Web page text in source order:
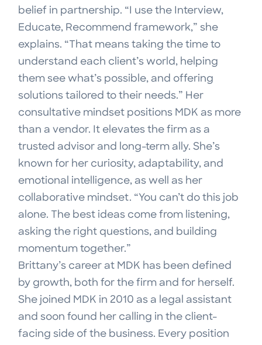
belief in partnership. “I use the Interview,
Educate, Recommend framework,” she
explains. “That means taking the time to
understand each client’s world, helping
them see what’s possible, and offering
solutions tailored to their needs.” Her
consultative mindset positions MDK as more
than a vendor. It elevates the firm as a
trusted advisor and long-term ally. She’s
known for her curiosity, adaptability, and
emotional intelligence, as well as her
collaborative mindset. “You can’t do this job
alone. The best ideas come from listening,
asking the right questions, and building
momentum together.”
Brittany’s career at MDK has been defined
by growth, both for the firm and for herself.
She joined MDK in 2010 as a legal assistant
and soon found her calling in the client-
facing side of the business. Every position